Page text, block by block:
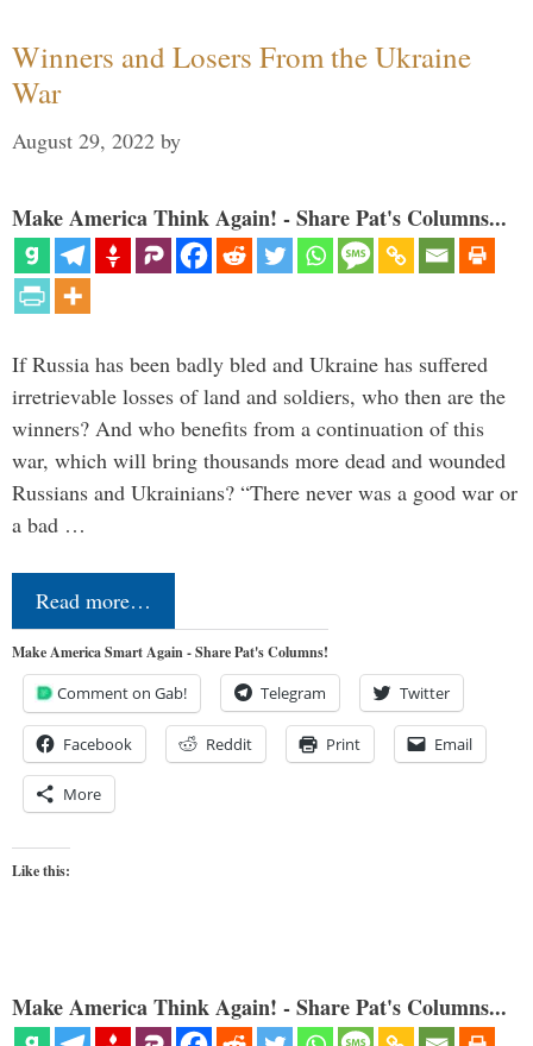
Winners and Losers From the Ukraine
War
August 29, 2022 by
Make America Think Again! - Share Pat's Columns...
If Russia has been badly bled and Ukraine has suffered
irretrievable losses of land and soldiers, who then are the
winners? And who benefits from a continuation of this
war, which will bring thousands more dead and wounded
Russians and Ukrainians? “There never was a good war or
a bad …
Read more…
Make America Smart Again - Share Pat's Columns!
Comment on Gab! Telegram Twitter
Facebook Reddit Print Email
More
Like this:
Make America Think Again! - Share Pat's Columns...